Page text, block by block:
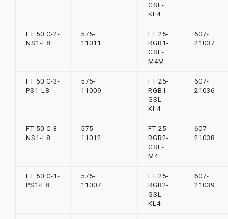
GSL-
KL4
FT 50 C-2-
NS1-L8
575-
11011
FT 25-
RGB1-
GSL-
M4M
607-
21037
FT 50 C-3-
PS1-L8
575-
11009
FT 25-
RGB1-
GSL-
KL4
607-
21036
FT 50 C-3-
NS1-L8
575-
11012
FT 25-
RGB2-
GSL-
M4
607-
21038
FT 50 C-1-
PS1-L8
575-
11007
FT 25-
RGB2-
GSL-
KL4
607-
21039